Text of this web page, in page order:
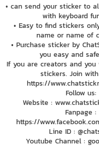
• can send your sticker to
with keyboard
• Easy to find stickers
name or name of
• Purchase sticker by
you easy and
If you are creators and
stickers. Join
https://
Follow us:
Website :
Fanpage :
https://
Line ID :
Youtube Channel :